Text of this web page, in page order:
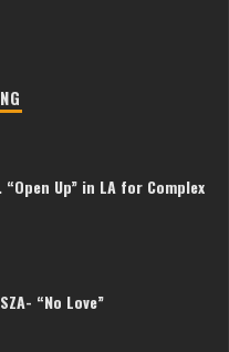
“Open Up” in LA for Complex
“No Love”